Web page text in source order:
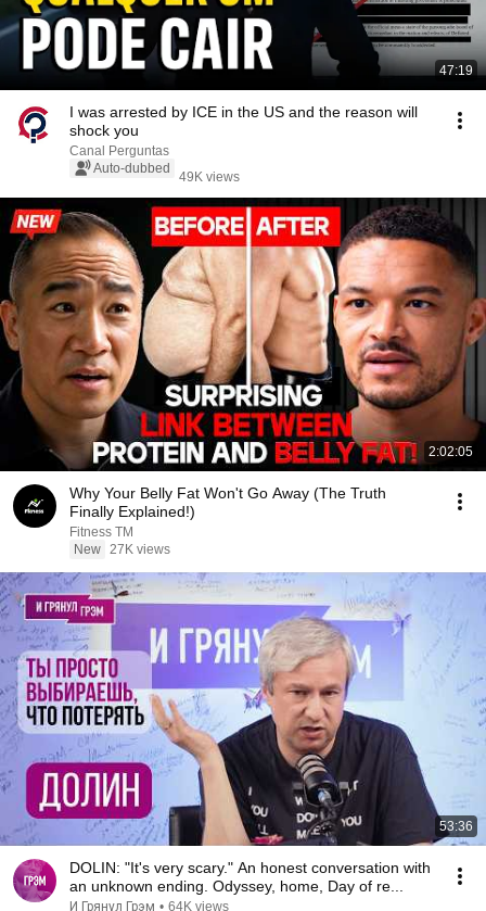
47:19
I was arrested by ICE in the US and the reason will
shock you
Canal Perguntas
Auto-dubbed
49K views
2:02:05
Why Your Belly Fat Won't Go Away (The Truth
Finally Explained!)
Fitness TM
New 27K views
53:36
DOLIN: "It's very scary." An honest conversation with
an unknown ending. Odyssey, home, Day of re...
И Грянул Грэм • 64K views